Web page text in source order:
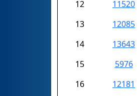
12
11520
13
12085
14
13643
15
5976
16
12181